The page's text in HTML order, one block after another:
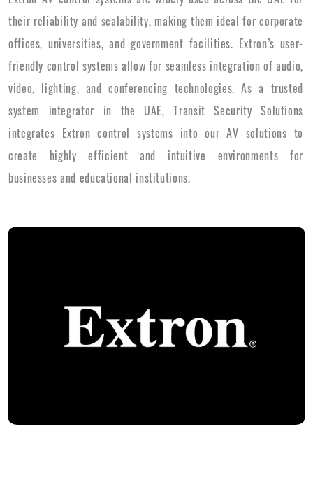
their reliability and scalability, making them ideal for corporate
offices, universities, and government facilities. Extron’s user-
friendly control systems allow for seamless integration of audio,
video, lighting, and conferencing technologies. As a trusted
system integrator in the UAE, Transit Security Solutions
integrates Extron control systems into our AV solutions to
create highly efficient and intuitive environments for
businesses and educational institutions.